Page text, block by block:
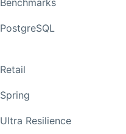
PostgreSQL
Retail
Spring
Ultra Resilience